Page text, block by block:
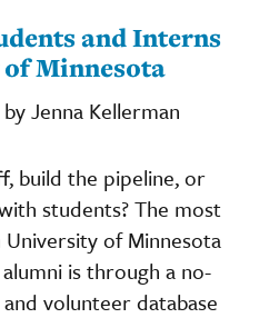
and Interns
Minnesota
Jenna Kellerman
build the pipeline, or
students? The most
of Minnesota
is through a no-
volunteer database